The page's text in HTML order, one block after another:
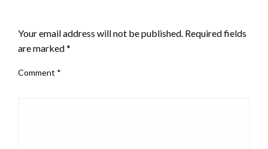
Your email address will not be published. Required fields
are marked*
Comment *